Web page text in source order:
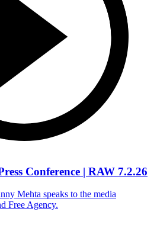
Conference | RAW 7.2.26
Mehta speaks to the media
Free Agency.